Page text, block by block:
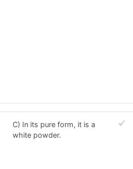
C) In its pure form, it is a
white powder.